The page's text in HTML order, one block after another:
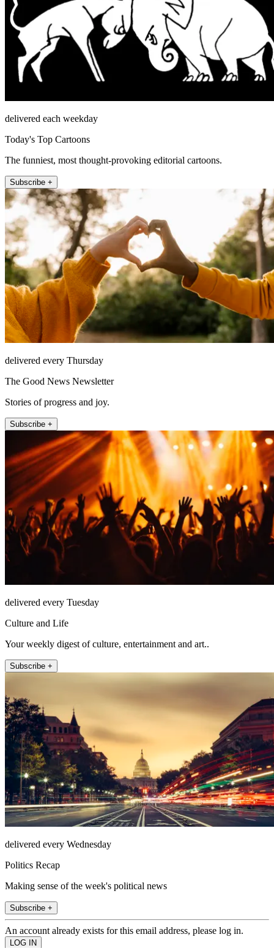
delivered each weekday
Today's Top Cartoons
The funniest, most thought-provoking editorial cartoons.
Subscribe +
delivered every Thursday
The Good News Newsletter
Stories of progress and joy.
Subscribe +
delivered every Tuesday
Culture and Life
Your weekly digest of culture, entertainment and art..
Subscribe +
delivered every Wednesday
Politics Recap
Making sense of the week's political news
Subscribe +
An account already exists for this email address, please log in.